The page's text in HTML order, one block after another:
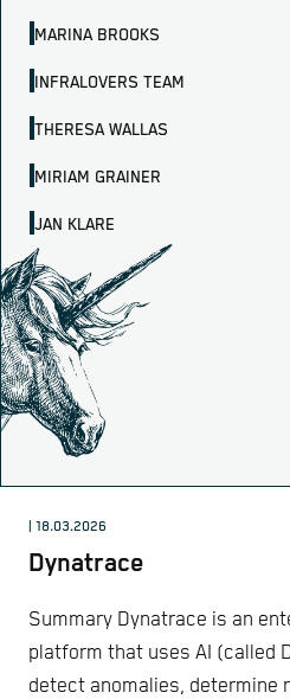
MARINA BROOKS
INFRALOVERS TEAM
THERESA WALLAS
MIRIAM GRAINER
JAN KLARE
| 18.03.2026
Dynatrace
Summary Dynatrace is an
platform that uses AI (called
detect anomalies, determine